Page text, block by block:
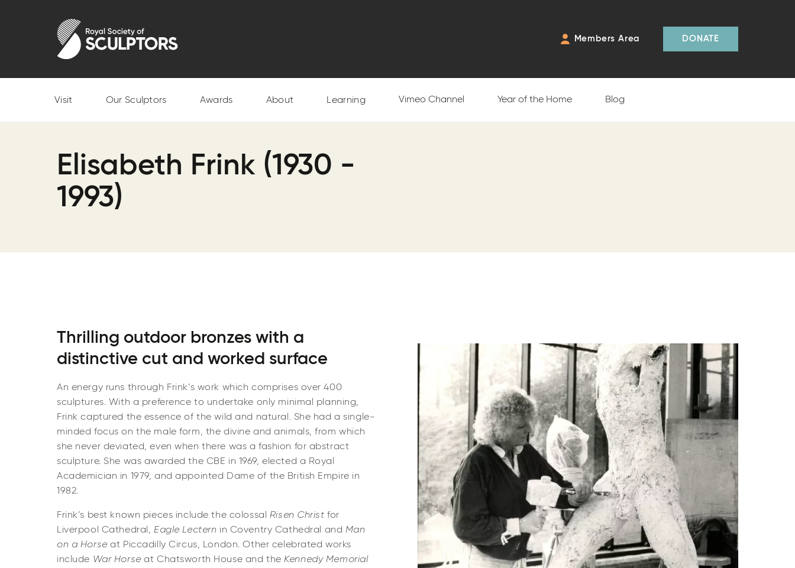
Members Area DONATE
Visit Our Sculptors Awards About Learning Vimeo Channel Year of the Home Blog
Elisabeth Frink (1930 -
1993)
Thrilling outdoor bronzes with a
distinctive cut and worked surface
An energy runs through Frink’s work which comprises over 400
sculptures. With a preference to undertake only minimal planning,
Frink captured the essence of the wild and natural. She had a single-
minded focus on the male form, the divine and animals, from which
she never deviated, even when there was a fashion for abstract
sculpture. She was awarded the CBE in 1969, elected a Royal
Academician in 1979, and appointed Dame of the British Empire in
1982.
Frink’s best known pieces include the colossal Risen Christ for
Liverpool Cathedral, Eagle Lectern in Coventry Cathedral and Man
on a Horse at Piccadilly Circus, London. Other celebrated works
include War Horse at Chatsworth House and theKennedy Memorial